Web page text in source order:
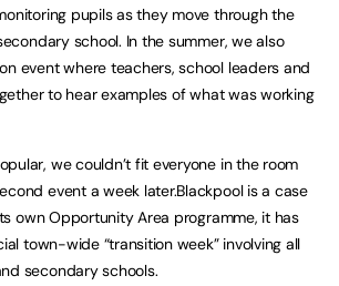
pupils as they move through the
school. In the summer, we also
event where teachers, school leaders and
to hear examples of what was working
we couldn’t fit everyone in the room
event a week later.Blackpool is a case
own Opportunity Area programme, it has
town-wide “transition week” involving all
secondary schools.